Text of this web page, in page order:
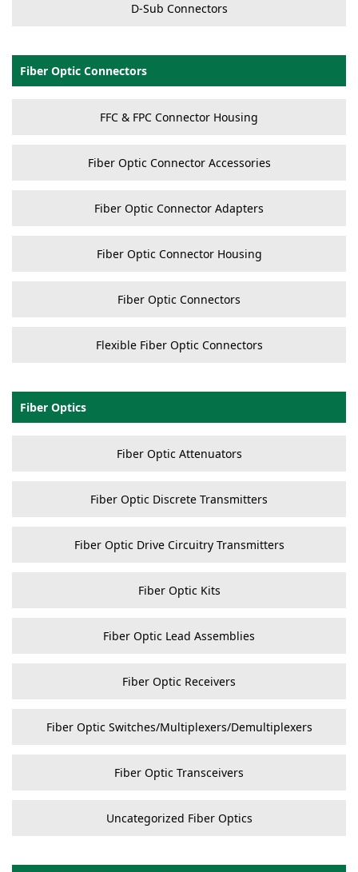
D-Sub Connectors
Fiber Optic Connectors
FFC & FPC Connector Housing
Fiber Optic Connector Accessories
Fiber Optic Connector Adapters
Fiber Optic Connector Housing
Fiber Optic Connectors
Flexible Fiber Optic Connectors
Fiber Optics
Fiber Optic Attenuators
Fiber Optic Discrete Transmitters
Fiber Optic Drive Circuitry Transmitters
Fiber Optic Kits
Fiber Optic Lead Assemblies
Fiber Optic Receivers
Fiber Optic Switches/Multiplexers/Demultiplexers
Fiber Optic Transceivers
Uncategorized Fiber Optics